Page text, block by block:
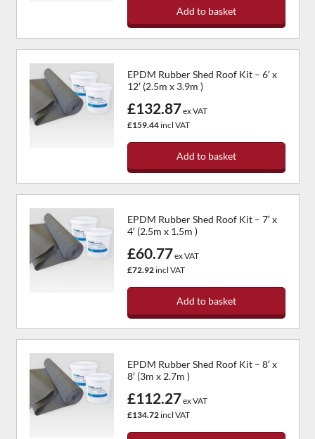
Add to basket
EPDM Rubber Shed Roof Kit – 6′ x
12′ (2.5m x 3.9m )
£132.87ex VAT
£159.44incl VAT
Add to basket
EPDM Rubber Shed Roof Kit – 7′ x
4′ (2.5m x 1.5m )
£60.77ex VAT
£72.92incl VAT
Add to basket
EPDM Rubber Shed Roof Kit – 8′ x
8′ (3m x 2.7m )
£112.27ex VAT
£134.72incl VAT